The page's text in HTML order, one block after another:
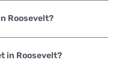
Roosevelt?
Nextlink Internet with
in Roosevelt?